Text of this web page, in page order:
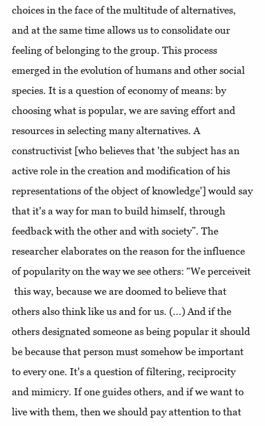
choices in the face of the multitude of alternatives,
and at the same time allows us to consolidate our
feeling of belonging to the group. This process
emerged in the evolution of humans and other social
species. It is a question of economy of means: by
choosing what is popular, we are saving effort and
resources in selecting many alternatives. A
constructivist [who believes that 'the subject has an
active role in the creation and modification of his
representations of the object of knowledge'] would say
that it's a way for man to build himself, through
feedback with the other and with society”. The
researcher elaborates on the reason for the influence
of popularity on the way we see others: “We perceiveit
this way, because we are doomed to believe that
others also think like us and for us. (...) And if the
others designated someone as being popular it should
be because that person must somehow be important
to every one. It's a question of filtering, reciprocity
and mimicry. If one guides others, and if we want to
live with them, then we should pay attention to that